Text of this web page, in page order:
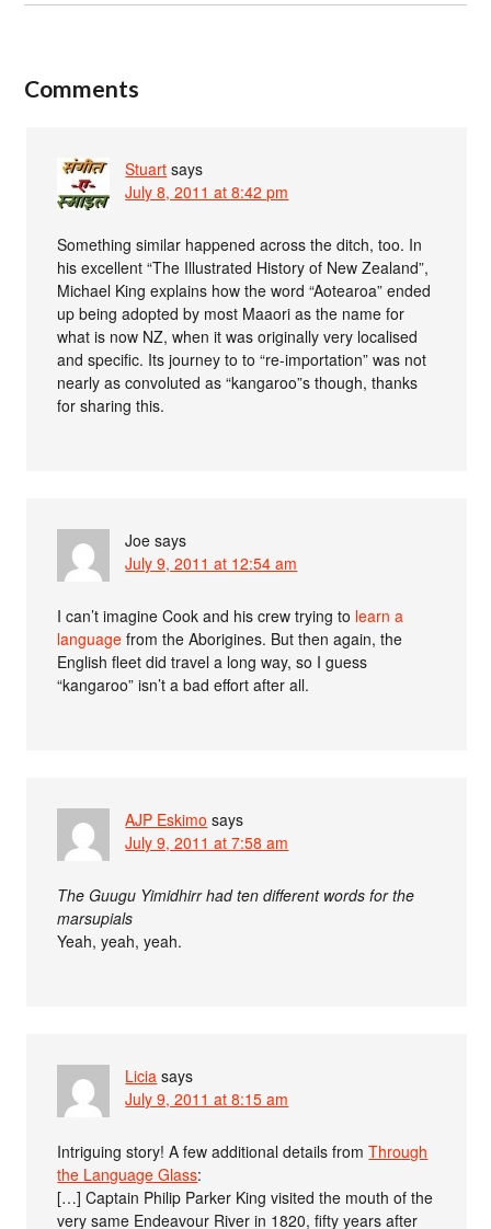
Comments
Stuart says
July 8, 2011 at 8:42 pm
Something similar happened across the ditch, too. In
his excellent “The Illustrated History of New Zealand”,
Michael King explains how the word “Aotearoa” ended
up being adopted by most Maaori as the name for
what is now NZ, when it was originally very localised
and specific. Its journey to to “re-importation” was not
nearly as convoluted as “kangaroo”s though, thanks
for sharing this.
Joe says
July 9, 2011 at 12:54 am
I can’t imagine Cook and his crew trying to learn a
language from the Aborigines. But then again, the
English fleet did travel a long way, so I guess
“kangaroo” isn’t a bad effort after all.
AJP Eskimo says
July 9, 2011 at 7:58 am
The Guugu Yimidhirr had ten different words for the
marsupials
Yeah, yeah, yeah.
Licia says
July 9, 2011 at 8:15 am
Intriguing story! A few additional details fromThrough
the Language Glass:
[…] Captain Philip Parker King visited the mouth of the
very same Endeavour River in 1820, fifty years after